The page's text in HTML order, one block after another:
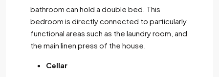
bathroom can hold a double bed. This
bedroom is directly connected to particularly
functional areas such as the laundry room, and
the main linen press of the house.
Cellar